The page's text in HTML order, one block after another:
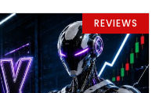
REVIEWS